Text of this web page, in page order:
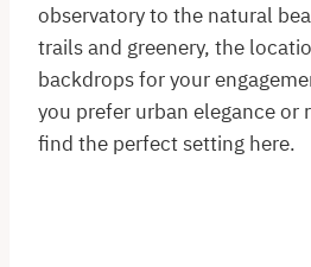
observatory to the natural
trails and greenery, the
backdrops for your
you prefer urban elegance or
find the perfect setting here.